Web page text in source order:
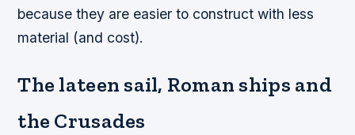
because they are easier to construct with less
material (and cost).
The lateen sail, Roman ships and
the Crusades